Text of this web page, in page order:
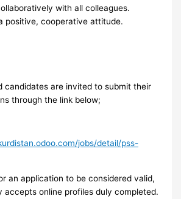
with all colleagues.
positive, cooperative attitude.
candidates are invited to submit their
through the link below;
jobs/detail/pss-
an application to be considered valid,
accepts online profiles duly completed.